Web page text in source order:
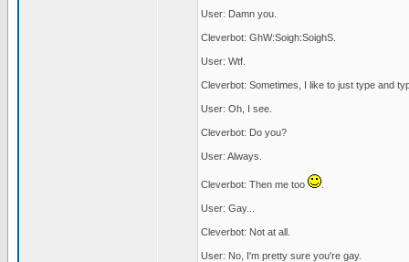
User: Damn you.
Cleverbot: GhW:Soigh:SoighS.
User: Wtf.
Cleverbot: Sometimes, I like to just type and
User: Oh, I see.
Cleverbot: Do you?
User: Always.
Cleverbot: Then me too
User: Gay...
Cleverbot: Not at all.
User: No, I'm pretty sure you're gay.